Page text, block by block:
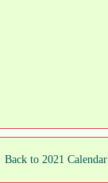
Back to 2021